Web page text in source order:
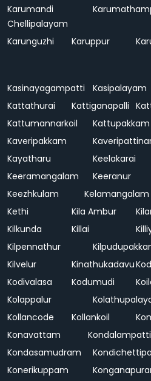
Karumandi
Chellipalayam
Karunguzhi Karuppur
Kasinayagampatti
Kasipalayam
Kattathurai
Kattiganapalli
Kattumannarkoil
Kattupakkam
Kaveripakkam
Kayatharu
Keelakarai
Keeramangalam
Keeranur
Keezhkulam
Kelamangalam
Kethi
Kila Ambur
Kilkunda
Killai
Kilpennathur
Kilvelur
Kinathukadavu
Kodivalasa
Kodumudi
Kolappalur
Kollancode
Kollankoil
Konavattam
Kondalampatti
Kondasamudram
Konerikuppam